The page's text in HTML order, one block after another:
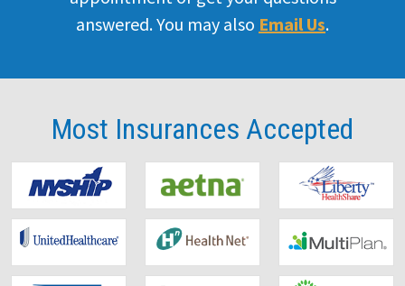
answered. You may also Email Us.
Most Insurances Accepted